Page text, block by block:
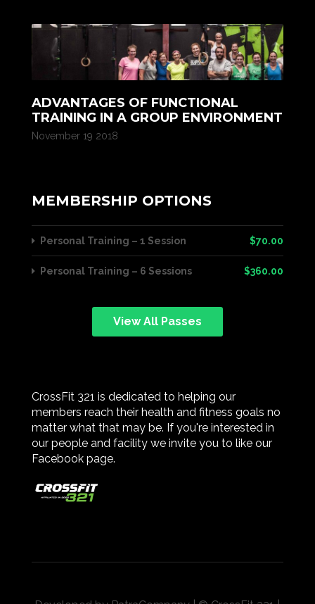
ADVANTAGES OF FUNCTIONAL
TRAINING IN A GROUP ENVIRONMENT
November 19 2018
MEMBERSHIP OPTIONS
Personal Training – 1 Session $70.00
Personal Training – 6 Sessions $360.00
View All Passes
CrossFit 321 is dedicated to helping our
members reach their health and fitness goals no
matter what that may be. If you're interested in
our people and facility we invite you to like our
Facebook page.